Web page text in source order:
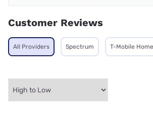
Customer Reviews
All Providers Spectrum T-Mobile